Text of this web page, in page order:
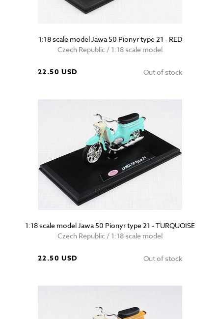
1:18 scale model Jawa 50 Pionyr type 21 - RED
Czech Republic / 1:18 scale model
22.50 USD Out of stock
1:18 scale model Jawa 50 Pionyr type 21 - TURQUOISE
Czech Republic / 1:18 scale model
22.50 USD Out of stock